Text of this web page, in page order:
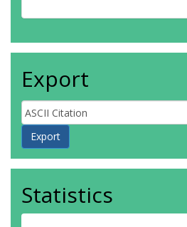
Export
Statistics